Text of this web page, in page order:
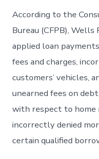
According to the
Bureau (CFPB),
applied loan
fees and charges,
customers’ vehicles,
unearned fees on
with respect to home
incorrectly denied
certain qualified